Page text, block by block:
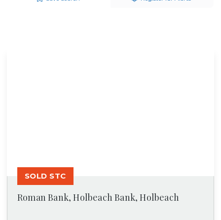
Roman Bank, Holbeach Bank, Holbeach
SOLD STC